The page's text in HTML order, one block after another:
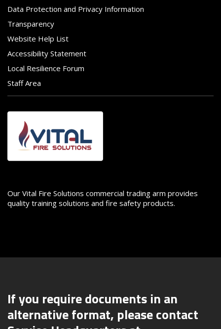
Data Protection and Privacy Information
Transparency
Website Help List
Accessibility Statement
Local Resilience Forum
Staff Area
Image
Our Vital Fire Solutions commercial trading arm provides
quality training solutions and fire safety products.
If you require documents in an
alternative format, please contact